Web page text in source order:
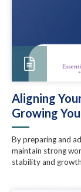
Aligning
Growing
By preparing and
maintain strong
stability and